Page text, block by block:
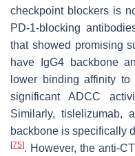
checkpoint blockers is
PD-1-blocking
that showed promising
have IgG4 backbone
lower binding affinity
significant ADCC
Similarly, tislelizumab,
backbone is specifically
[75]. However, the anti-